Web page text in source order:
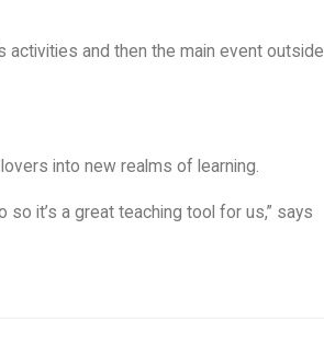
activities and then the main event outside
into new realms of learning.
it’s a great teaching tool for us,” says